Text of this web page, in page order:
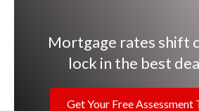
Mortgage rates shift
lock in the best
Get Your Free Assessment